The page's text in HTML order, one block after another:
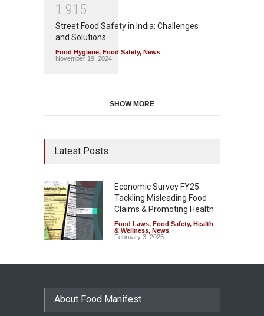
1 91 5
Street Food Safety in India: Challenges
and Solutions
Food Hygiene, Food Safety, News
November 19, 2024
SHOW MORE
Latest Posts
Economic Survey FY25:
Tackling Misleading Food
Claims & Promoting Health
Food Laws, Food Safety, Health
& Wellness, News
February 3, 2025
About Food Manifest